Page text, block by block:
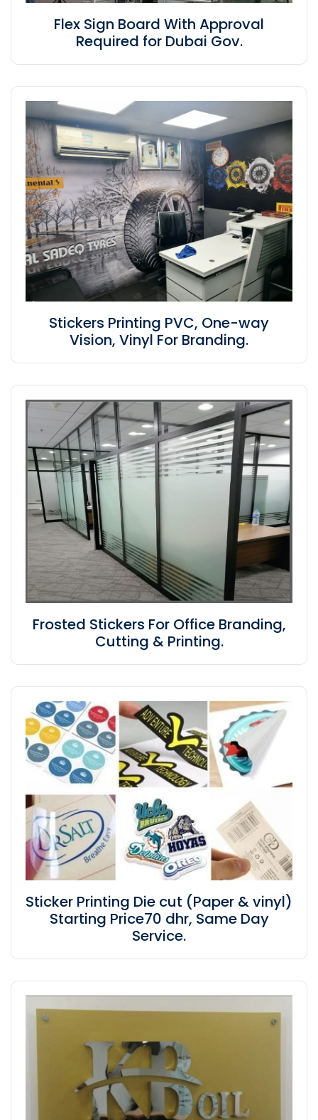
Flex Sign Board With Approval
Required for Dubai Gov.
Stickers Printing PVC, One-way
Vision, Vinyl For Branding.
Frosted Stickers For Office Branding,
Cutting & Printing.
Sticker Printing Die cut (Paper & vinyl)
Starting Price70 dhr, Same Day
Service.